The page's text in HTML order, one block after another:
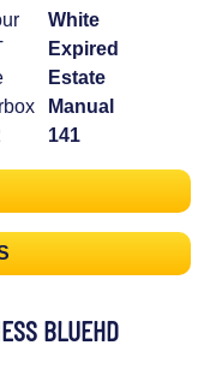
White
Expired
Estate
Manual
141
BLUEHD